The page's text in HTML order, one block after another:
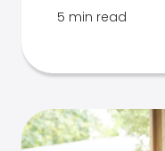
5 min read